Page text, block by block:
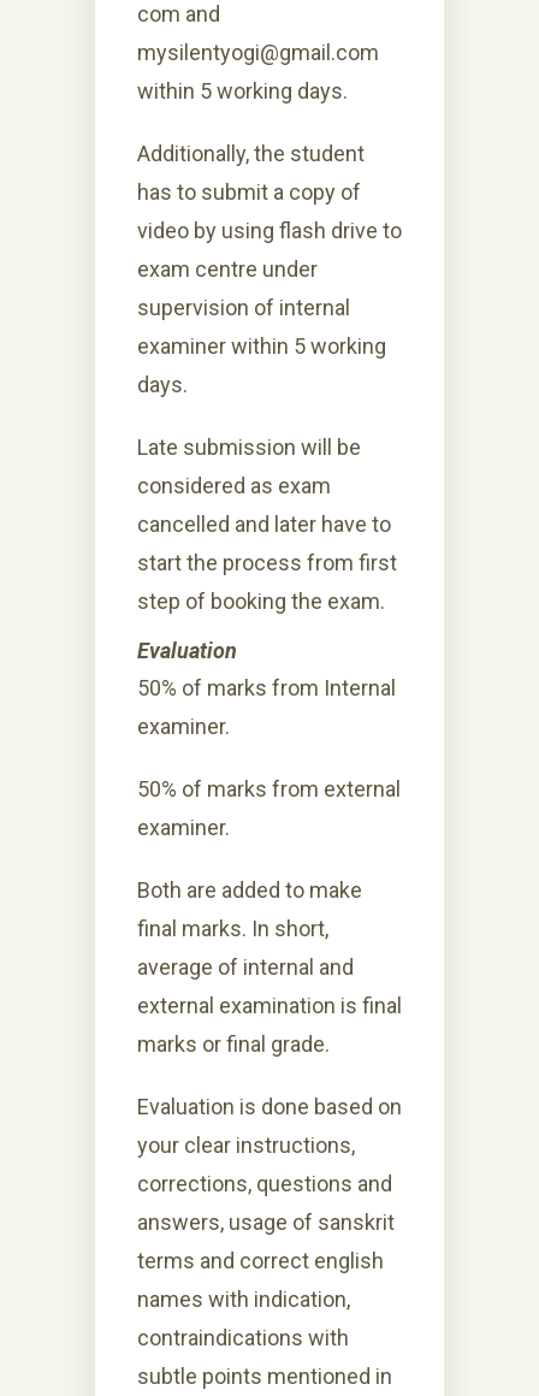
com and
mysilentyogi@gmail.com
within 5 working days.
Additionally, the student
has to submit a copy of
video by using flash drive to
exam centre under
supervision of internal
examiner within 5 working
days.
Late submission will be
considered as exam
cancelled and later have to
start the process from first
step of booking the exam.
Evaluation
50% of marks from Internal
examiner.
50% of marks from external
examiner.
Both are added to make
final marks. In short,
average of internal and
external examination is final
marks or final grade.
Evaluation is done based on
your clear instructions,
corrections, questions and
answers, usage of sanskrit
terms and correct english
names with indication,
contraindications with
subtle points mentioned in